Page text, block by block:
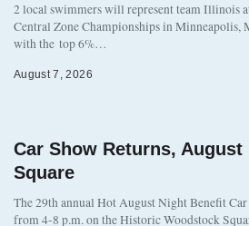
2 local swimmers will represent team Illinois
Central Zone Championships in Minneapolis,
with the top 6%…
August 7, 2026
Car Show Returns, August
Square
The 29th annual Hot August Night Benefit
from 4-8 p.m. on the Historic Woodstock